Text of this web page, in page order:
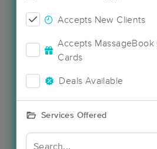
Accepts New Clients
Accepts MassageBook
Cards
Deals Available
Services Offered